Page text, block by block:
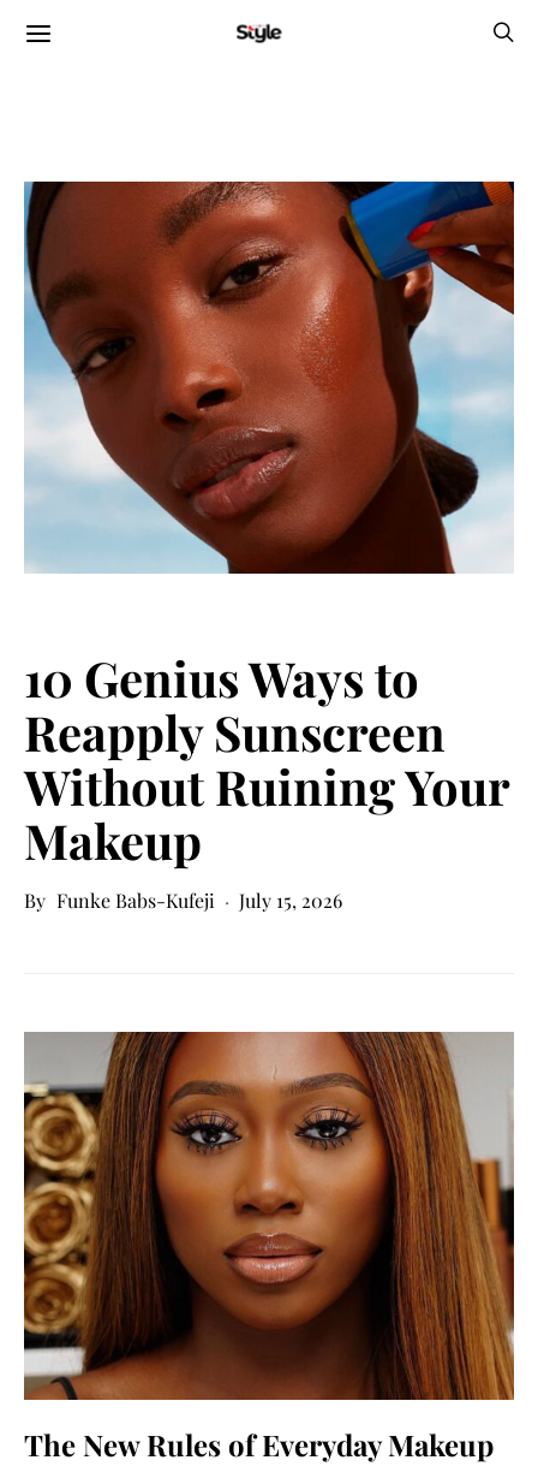
10 Genius Ways to
Reapply Sunscreen
Without Ruining Your
Makeup
Funke Babs-Kufeji July 15, 2026
The New Rules of Everyday Makeup